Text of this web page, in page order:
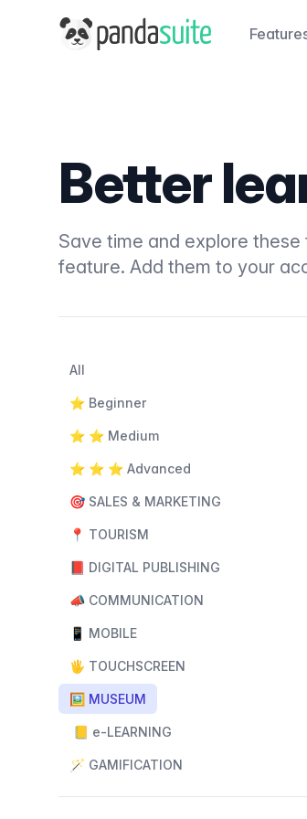
PandaSuite
Better
Save time and explore
feature. Add them to your
Filters
Categories
All
⭐️ Beginner
⭐️ ⭐️ Medium
⭐️ ⭐️ ⭐️ Advanced
🎯 SALES & MARKETING
📍 TOURISM
📕 DIGITAL PUBLISHING
📣 COMMUNICATION
📱 MOBILE
🖐️ TOUCHSCREEN
🖼️ MUSEUM
📒 e-LEARNING
🪄 GAMIFICATION